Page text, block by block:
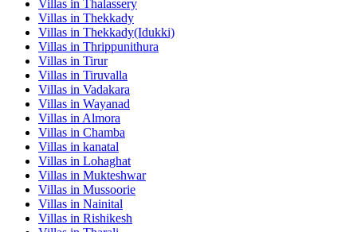
Villas in Thalassery
Villas in Thekkady
Villas in Thekkady(Idukki)
Villas in Thrippunithura
Villas in Tirur
Villas in Tiruvalla
Villas in Vadakara
Villas in Wayanad
Villas in Almora
Villas in Chamba
Villas in kanatal
Villas in Lohaghat
Villas in Mukteshwar
Villas in Mussoorie
Villas in Nainital
Villas in Rishikesh